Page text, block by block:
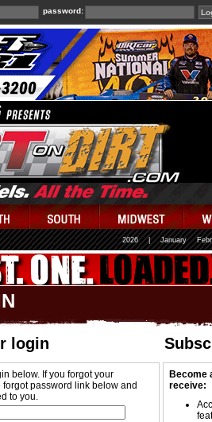
password:
2026 January
login
below. If you forgot your
password link below and
to you.
Become
receive: